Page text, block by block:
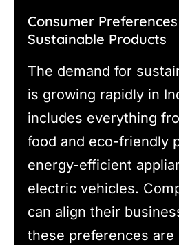
Consumer
Sustainable Products
The demand for
is growing rapidly in
includes everything
food and eco-friendly
energy-efficient
electric vehicles.
can align their
these preferences are